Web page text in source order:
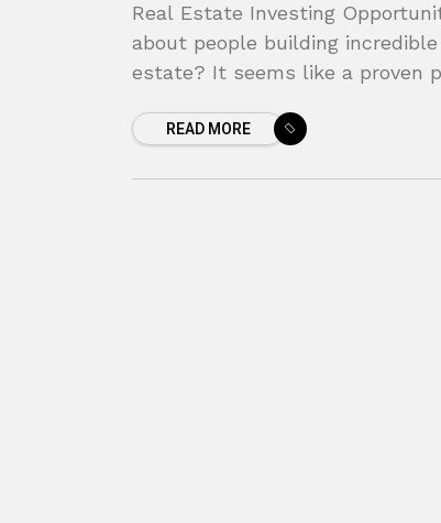
Real Estate Investing
about people building
estate? It seems like a proven
READ MORE